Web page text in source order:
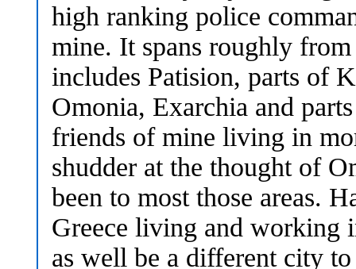
high ranking police
mine. It spans roughly
includes Patision, parts of
Omonia, Exarchia and
friends of mine living in
shudder at the thought of
been to most those areas.
Greece living and working
as well be a different city